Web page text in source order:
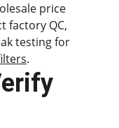
price
factory QC,
testing for
.